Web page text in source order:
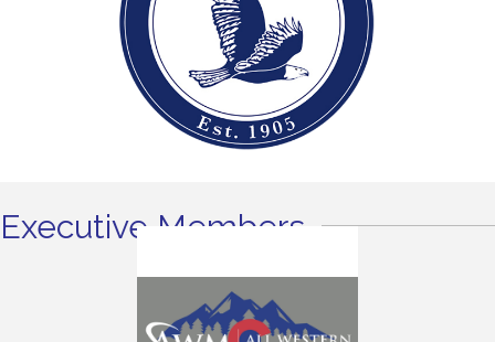
Executive Members